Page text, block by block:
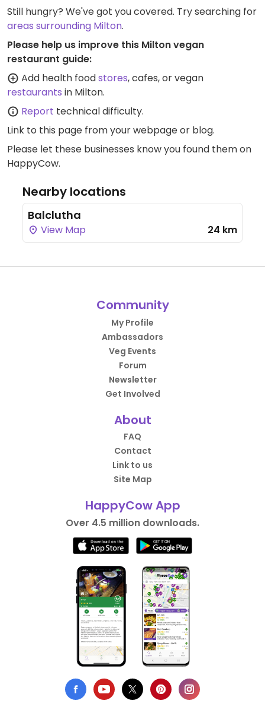
Still hungry? We've got you covered. Try searching for
areas surrounding Milton.
Please help us improve this Milton vegan
restaurant guide:
Add health foodstores, cafes, or vegan
restaurants in Milton.
Report technical difficulty.
Link to this page from your webpage or blog.
Please let these businesses know you found them on
HappyCow.
Nearby locations
Balclutha
View Map 24 km
Community
My Profile
Ambassadors
Veg Events
Forum
Newsletter
Get Involved
About
FAQ
Contact
Link to us
Site Map
HappyCow App
Over 4.5 million downloads.